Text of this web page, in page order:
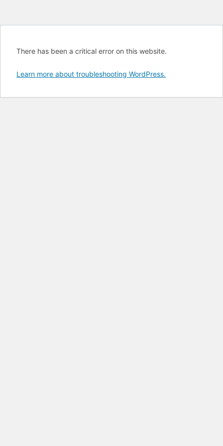
There has been a critical error on this website.
Learn more about troubleshooting WordPress.